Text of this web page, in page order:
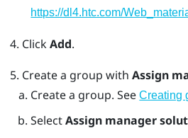
https://dl4.htc.com/
ClickAdd.
Create a group with Assign
Create a group. SeeCreating
SelectAssign manager